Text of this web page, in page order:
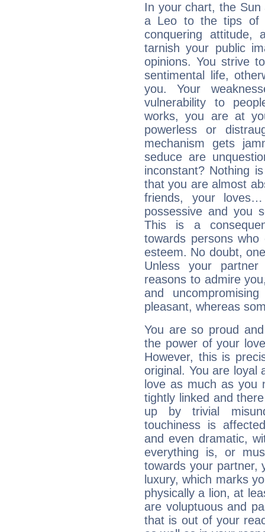
In your chart, the Sun
a Leo to the tips of
conquering
tarnish your public
opinions. You strive
sentimental life,
you. Your
vulnerability to
works, you are at
powerless or
mechanism gets
seduce are
inconstant? Nothing
that you are almost
friends, your
possessive and you
This is a
towards persons
esteem. No doubt,
Unless your
reasons to admire
and
pleasant, whereas
You are so proud
the power of your
However, this is
original. You are loyal
love as much as you
tightly linked and
up by trivial
touchiness is
and even dramatic,
everything is, or
towards your partner,
luxury, which marks
physically a lion, at
are voluptuous and
that is out of your